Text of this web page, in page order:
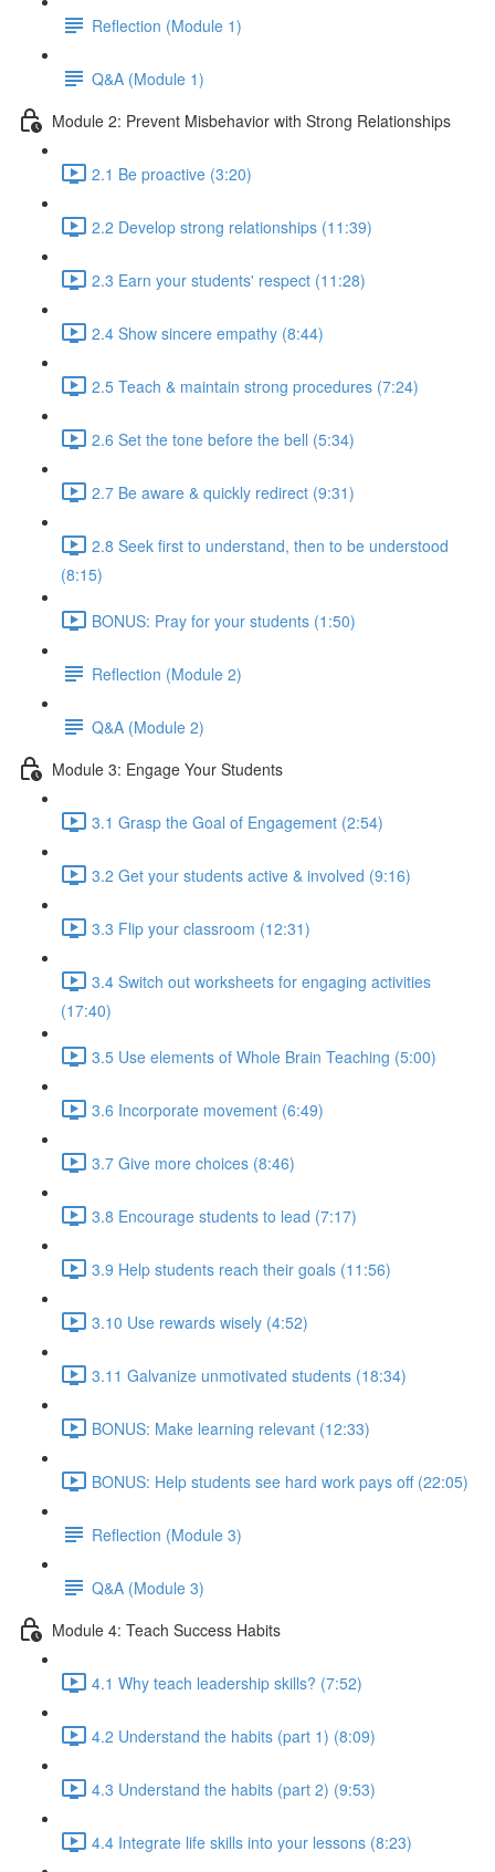
Reflection (Module 1)
Q&A (Module 1)
Module 2: Prevent Misbehavior with Strong Relationships
2.1 Be proactive (3:20)
2.2 Develop strong relationships (11:39)
2.3 Earn your students' respect (11:28)
2.4 Show sincere empathy (8:44)
2.5 Teach & maintain strong procedures (7:24)
2.6 Set the tone before the bell (5:34)
2.7 Be aware & quickly redirect (9:31)
2.8 Seek first to understand, then to be understood
(8:15)
BONUS: Pray for your students (1:50)
Reflection (Module 2)
Q&A (Module 2)
Module 3: Engage Your Students
3.1 Grasp the Goal of Engagement (2:54)
3.2 Get your students active & involved (9:16)
3.3 Flip your classroom (12:31)
3.4 Switch out worksheets for engaging activities
(17:40)
3.5 Use elements of Whole Brain Teaching (5:00)
3.6 Incorporate movement (6:49)
3.7 Give more choices (8:46)
3.8 Encourage students to lead (7:17)
3.9 Help students reach their goals (11:56)
3.10 Use rewards wisely (4:52)
3.11 Galvanize unmotivated students (18:34)
BONUS: Make learning relevant (12:33)
BONUS: Help students see hard work pays off (22:05)
Reflection (Module 3)
Q&A (Module 3)
Module 4: Teach Success Habits
4.1 Why teach leadership skills? (7:52)
4.2 Understand the habits (part 1) (8:09)
4.3 Understand the habits (part 2) (9:53)
4.4 Integrate life skills into your lessons (8:23)